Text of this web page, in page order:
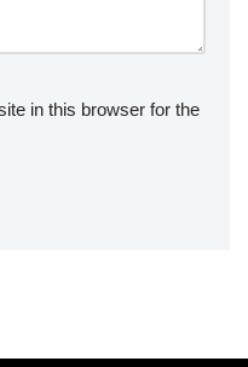
in this browser for the